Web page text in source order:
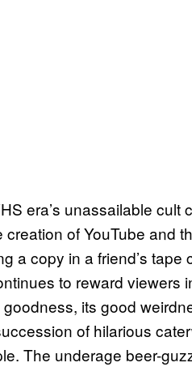
era’s unassailable cult
of YouTube and
a copy in a friend’s
to reward viewers
its good
of hilarious
The underage beer-